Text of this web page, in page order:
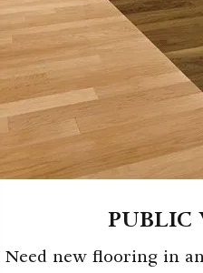
PUBLIC
Need new flooring in